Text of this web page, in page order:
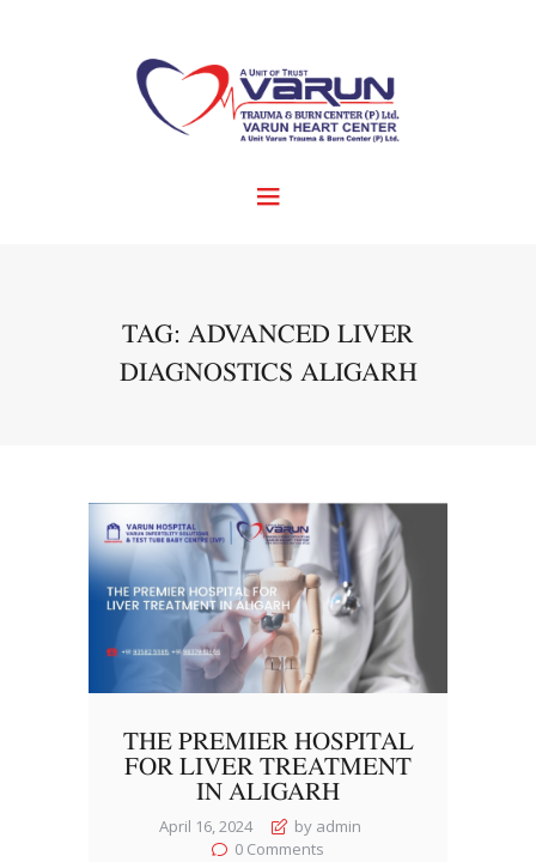
TAG: ADVANCED LIVER
DIAGNOSTICS ALIGARH
THE PREMIER HOSPITAL
FOR LIVER TREATMENT
IN ALIGARH
April 16, 2024
by admin
0 Comments